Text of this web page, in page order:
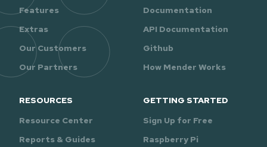
Features
Extras
Our Customers
Our Partners
Documentation
API Documentation
Github
How Mender Works
RESOURCES
Resource Center
Reports & Guides
GETTING STARTED
Sign Up for Free
Raspberry Pi